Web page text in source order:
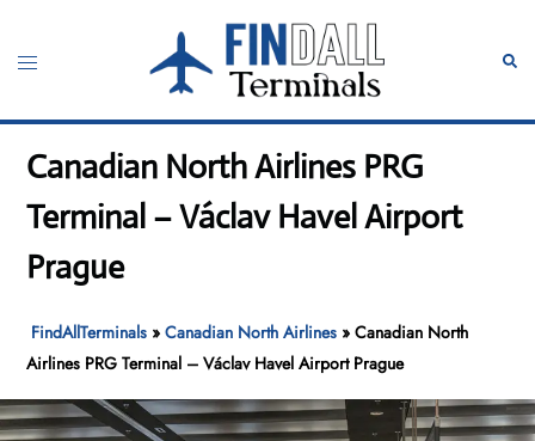
content
Toggle
Canadian North Airlines PRG
Terminal – Václav Havel Airport
Prague
FindAllTerminals »Canadian North Airlines »Canadian North
Airlines PRG Terminal – Václav Havel Airport Prague